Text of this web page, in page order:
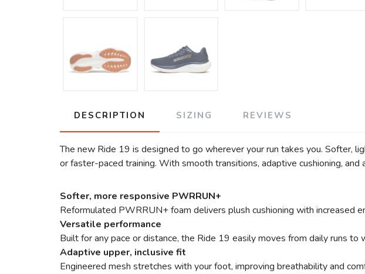
DESCRIPTION SIZING REVIEWS
The new Ride 19 is designed to go wherever your run takes you. Softer,
or faster-paced training. With smooth transitions, adaptive cushioning,
Softer, more responsive PWRRUN+
Reformulated PWRRUN+ foam delivers plush cushioning with increased
Versatile performance
Built for any pace or distance, the Ride 19 easily moves from daily runs
Adaptive upper, inclusive fit
Engineered mesh stretches with your foot, improving breathability and